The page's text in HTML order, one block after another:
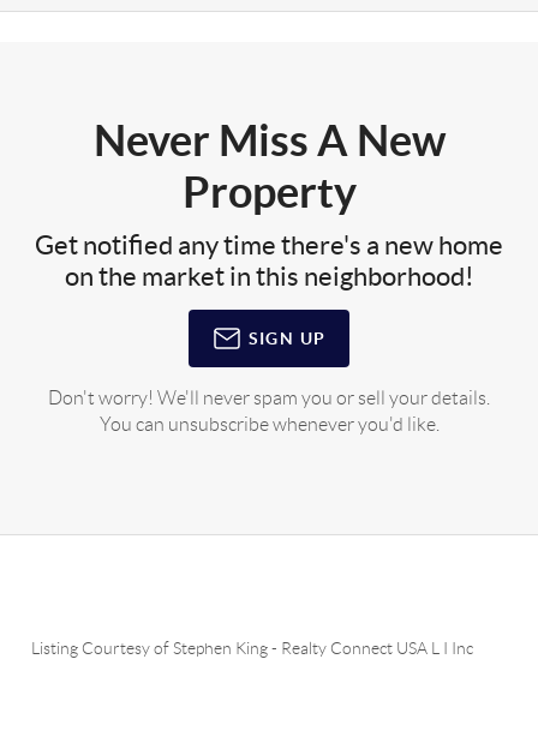
Never Miss A New
Property
Get notified any time there's a new home
on the market in this neighborhood!
SIGN UP
Don't worry! We'll never spam you or sell your details.
You can unsubscribe whenever you'd like.
Listing Courtesy ofStephen King- Realty Connect USA L I Inc